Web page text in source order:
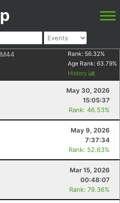
M44 Rank: 56.32%
Age Rank: 63.79%
History
May 30, 2026
15:05:37
Rank: 46.53%
May 9, 2026
7:37:34
Rank: 52.63%
Mar 15, 2026
00:48:07
Rank: 79.36%